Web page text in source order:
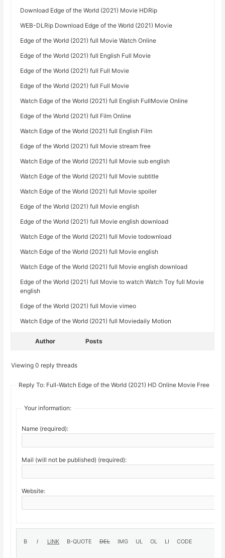
Download Edge of the World (2021) Movie HDRip
WEB-DLRip Download Edge of the World (2021) Movie
Edge of the World (2021) full Movie Watch Online
Edge of the World (2021) full English Full Movie
Edge of the World (2021) full Full Movie
Edge of the World (2021) full Full Movie
Watch Edge of the World (2021) full English FullMovie Online
Edge of the World (2021) full Film Online
Watch Edge of the World (2021) full English Film
Edge of the World (2021) full Movie stream free
Watch Edge of the World (2021) full Movie sub english
Watch Edge of the World (2021) full Movie subtitle
Watch Edge of the World (2021) full Movie spoiler
Edge of the World (2021) full Movie english
Edge of the World (2021) full Movie english download
Watch Edge of the World (2021) full Movie todownload
Watch Edge of the World (2021) full Movie english
Watch Edge of the World (2021) full Movie english download
Edge of the World (2021) full Movie to watch Watch Toy full Movie
english
Edge of the World (2021) full Movie vimeo
Watch Edge of the World (2021) full Moviedaily Motion
Author Posts
Viewing 0 reply threads
Reply To: Full-Watch Edge of the World (2021) HD Online Movie Free
Your information:
Name (required):
Mail (will not be published) (required):
Website: